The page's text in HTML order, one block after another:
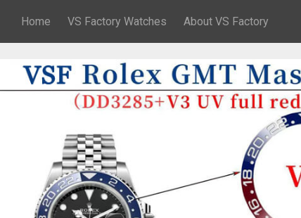
Home VS Factory Watches About VS Factory